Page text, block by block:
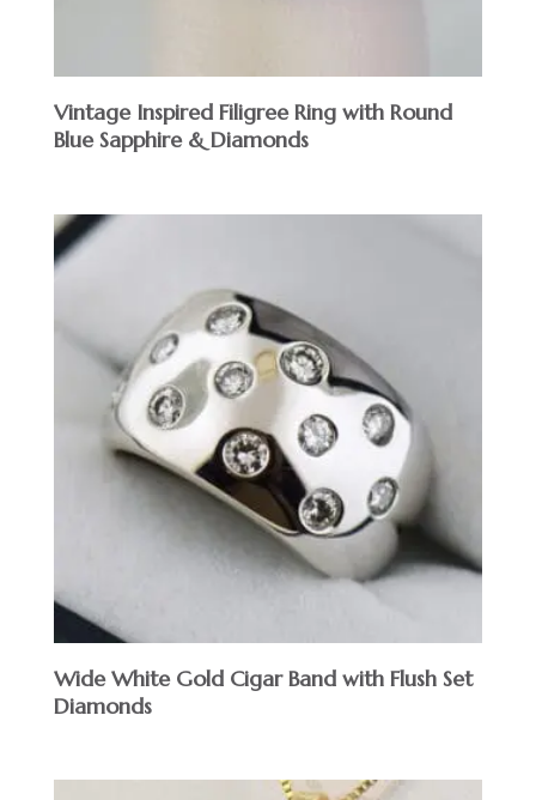
Vintage Inspired Filigree Ring with Round
Blue Sapphire & Diamonds
Wide White Gold Cigar Band with Flush Set
Diamonds